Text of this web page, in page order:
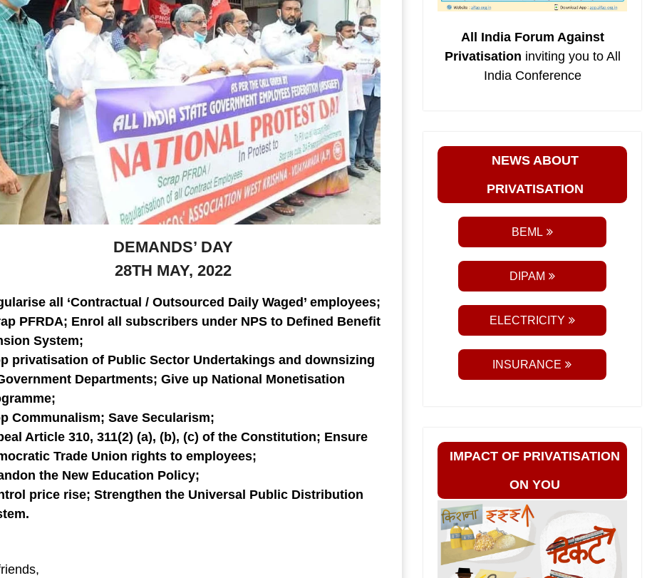
DEMANDS’ DAY
28TH MAY, 2022
all ‘Contractual / Outsourced Daily Waged’ employees;
PFRDA; Enrol all subscribers under NPS to Defined Benefit
System;
privatisation of Public Sector Undertakings and downsizing
Departments; Give up National Monetisation
Communalism; Save Secularism;
Article 310, 311(2) (a), (b), (c) of the Constitution; Ensure
Trade Union rights to employees;
the New Education Policy;
price rise; Strengthen the Universal Public Distribution
All India Forum Against
Privatisation inviting you to All
India Conference
NEWS ABOUT
PRIVATISATION
BEML
DIPAM
ELECTRICITY
INSURANCE
IMPACT OF PRIVATISATION
ON YOU